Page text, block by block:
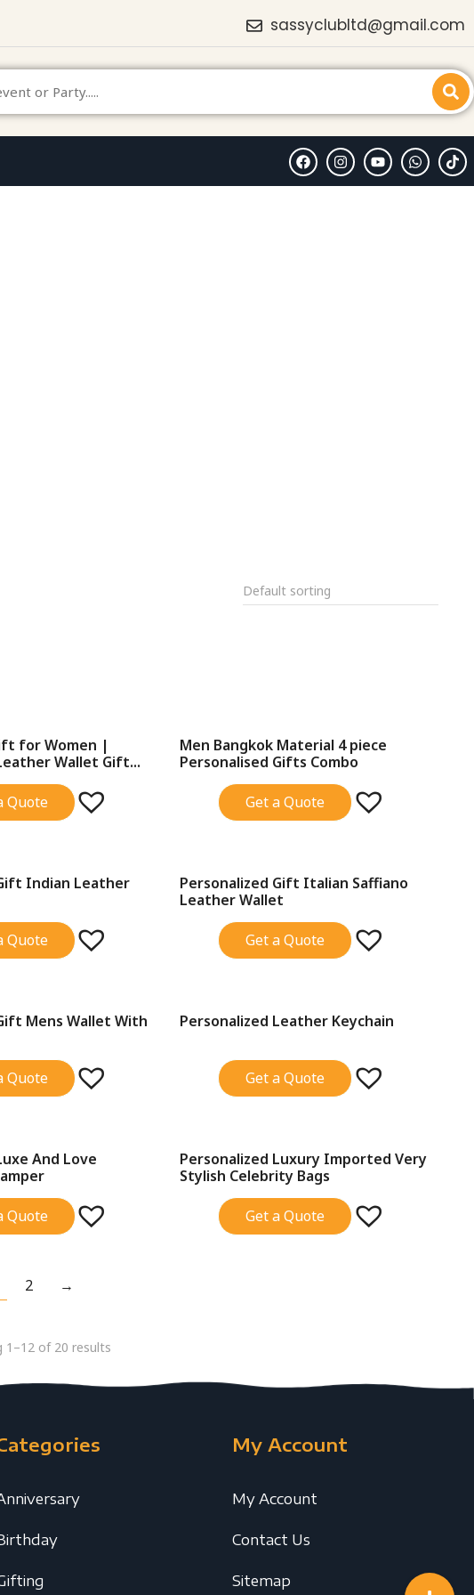
sassyclubltd@gmail.com
for Women |
Wallet Gift...
Quote
Men Bangkok Material 4 piece
Personalised Gifts Combo
Get a Quote
Indian Leather
Quote
SALE!
Personalized Gift Italian Saffiano
Leather Wallet
Get a Quote
Mens Wallet With
Quote
SALE!
Personalized Leather Keychain
Get a Quote
And Love
Quote
SALE!
Personalized Luxury Imported Very
Stylish Celebrity Bags
Get a Quote
2 →
1–12 of 20 results
My Account
My Account
Contact Us
Sitemap